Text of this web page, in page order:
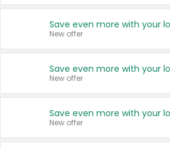
New offer
New offer
New offer